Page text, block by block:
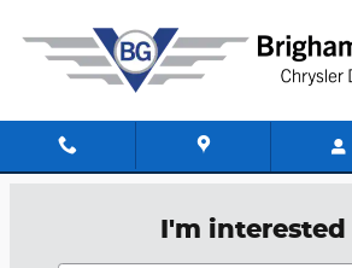
Brigham-Gill Village
I'm interested